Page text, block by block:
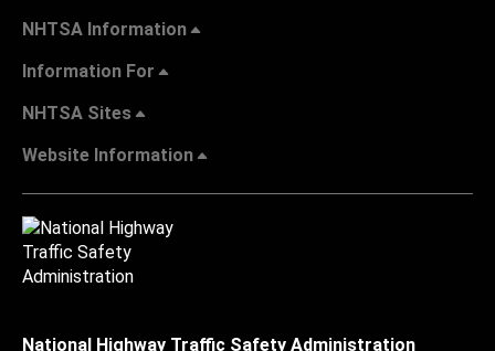
NHTSA Information
Information For
NHTSA Sites
Website Information
National Highway Traffic Safety Administration